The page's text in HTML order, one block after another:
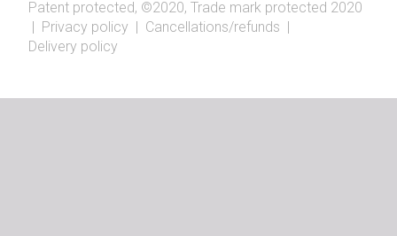
Patent protected, ©2020, Trade mark protected 2020
| Privacy policy | Cancellations/refunds |
Delivery policy